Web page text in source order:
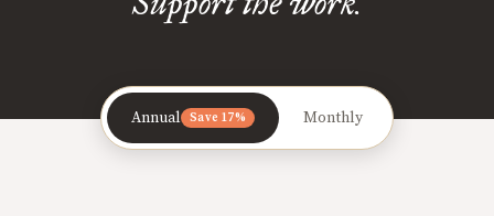
Annual Save 17% Monthly